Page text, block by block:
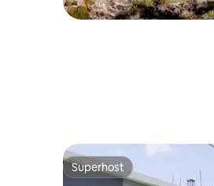
Superhost
Superhost